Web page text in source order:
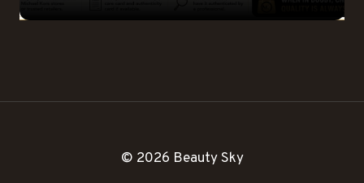
© 2026 Beauty Sky